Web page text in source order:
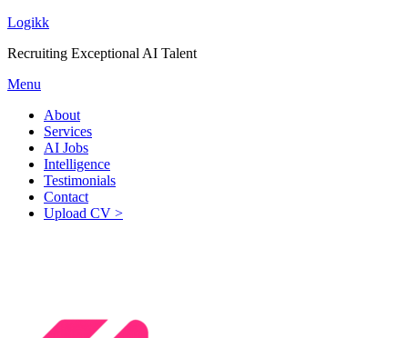
Logikk
Recruiting Exceptional AI Talent
Menu
About
Services
AI Jobs
Intelligence
Testimonials
Contact
Upload CV >